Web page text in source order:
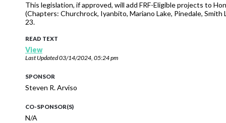
This legislation, if approved, will add FRF-Eligible projects to
(Chapters: Churchrock, Iyanbito, Mariano Lake, Pinedale,
23.
READ TEXT
View
Last Updated03/14/2024, 05:24 pm
SPONSOR
Steven R. Arviso
CO-SPONSOR(S)
N/A